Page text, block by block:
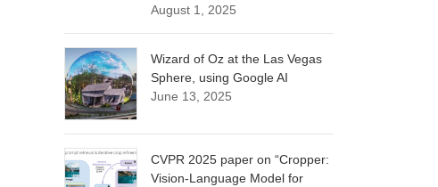
August 1, 2025
Wizard of Oz at the Las Vegas
Sphere, using Google AI
June 13, 2025
CVPR 2025 paper on “Cropper:
Vision-Language Model for